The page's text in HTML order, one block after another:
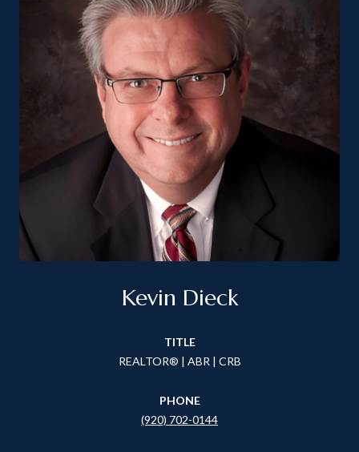
Kevin Dieck
TITLE
REALTOR® | ABR | CRB
PHONE
(920) 702-0144